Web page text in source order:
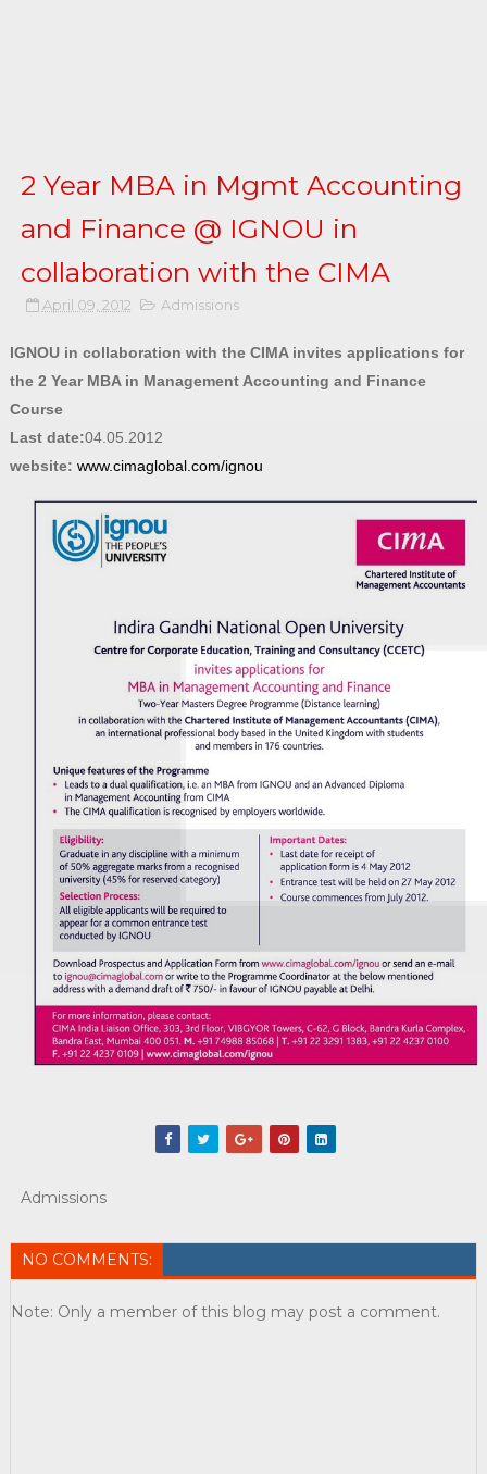
2 Year MBA in Mgmt Accounting
and Finance @ IGNOU in
collaboration with the CIMA
April 09, 2012 Admissions
IGNOU in collaboration with the CIMA invites applications for
the 2 Year MBA in Management Accounting and Finance
Course
Last date:04.05.2012
website: www.cimaglobal.com/ignou
Admissions
NO COMMENTS:
Note: Only a member of this blog may post a comment.